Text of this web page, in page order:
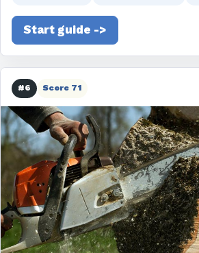
Start guide ->
#6 Score 71